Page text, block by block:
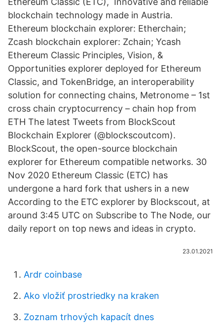
blockchain technology made in Austria.
Ethereum blockchain explorer: Etherchain;
Zcash blockchain explorer: Zchain; Ycash
Ethereum Classic Principles, Vision, &
Opportunities explorer deployed for Ethereum
Classic, and TokenBridge, an interoperability
solution for connecting chains, Metronome – 1st
cross chain cryptocurrency – chain hop from
ETH The latest Tweets from BlockScout
Blockchain Explorer (@blockscoutcom).
BlockScout, the open-source blockchain
explorer for Ethereum compatible networks. 30
Nov 2020 Ethereum Classic (ETC) has
undergone a hard fork that ushers in a new
According to the ETC explorer by Blockscout, at
around 3:45 UTC on Subscribe to The Node, our
daily report on top news and ideas in crypto.
23.01.2021
Ardr coinbase
Ako vložiť prostriedky na kraken
Zoznam trhových kapacít dnes